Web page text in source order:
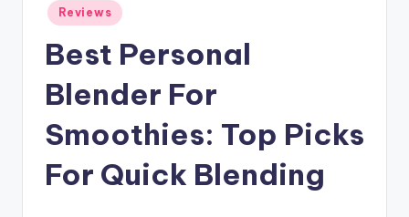
Posted
in
Reviews
Best Personal
Blender For
Smoothies: Top Picks
For Quick Blending